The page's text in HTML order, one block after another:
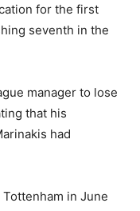
for the first
seventh in the
manager to lose
that his
had
in June